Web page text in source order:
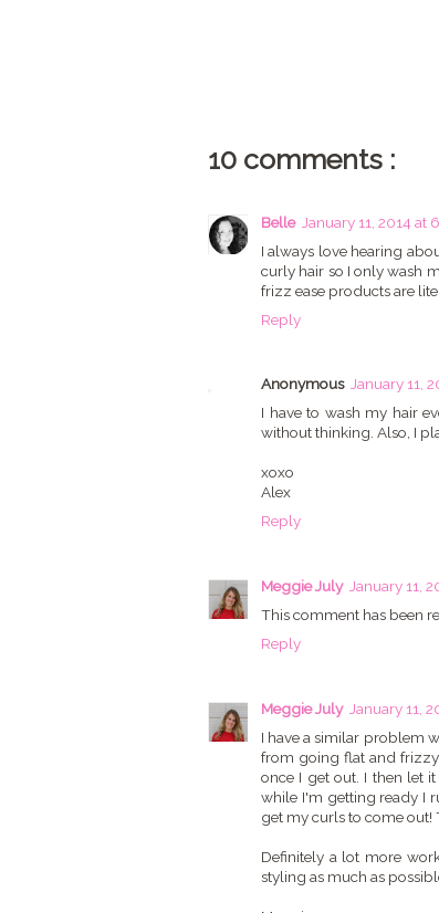
10 comments :
Belle January 11, 2014 at
I always love hearing
curly hair so I only wash
frizz ease products are
Reply
Anonymous January 11,
I have to wash my hair
without thinking. Also, I
xoxo
Alex
Reply
Meggie July January 11,
This comment has been
Reply
Meggie July January 11,
I have a similar problem
from going flat and
once I get out. I then let
while I'm getting ready I
get my curls to come out!
Definitely a lot more
styling as much as